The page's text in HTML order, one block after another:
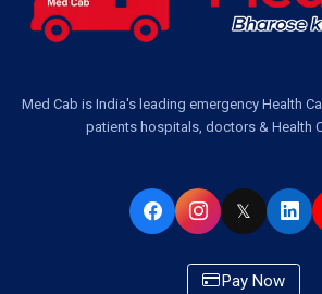
Med Cab is India's leading emergency Health
patients hospitals, doctors & Health
𝕏
Pay Now